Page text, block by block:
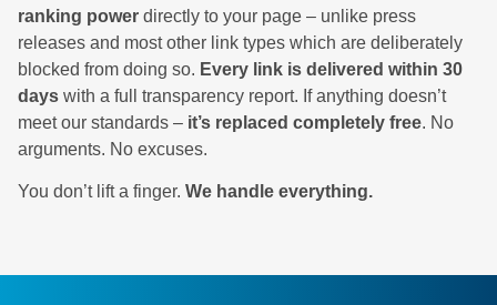
ranking power directly to your page – unlike press
releases and most other link types which are deliberately
blocked from doing so. Every link is delivered within 30
days with a full transparency report. If anything doesn’t
meet our standards – it’s replaced completely free. No
arguments. No excuses.
You don’t lift a finger. We handle everything.